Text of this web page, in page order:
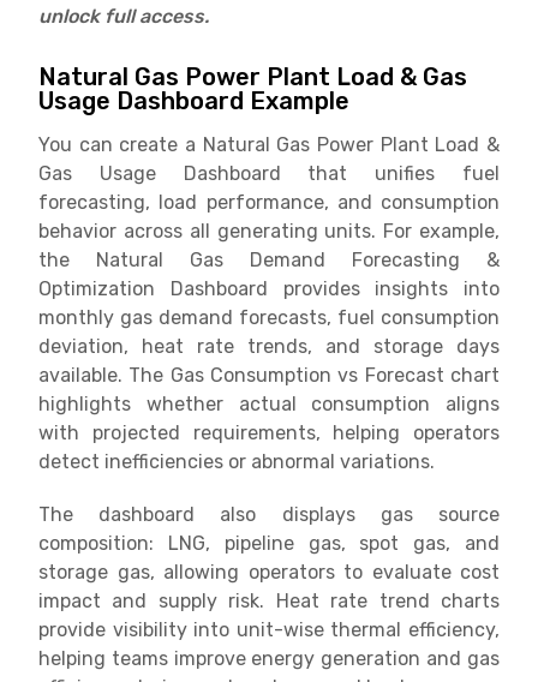
unlock full access.
Natural Gas Power Plant Load & Gas
Usage Dashboard Example
You can create a Natural Gas Power Plant Load &
Gas Usage Dashboard that unifies fuel
forecasting, load performance, and consumption
behavior across all generating units. For example,
the Natural Gas Demand Forecasting &
Optimization Dashboard provides insights into
monthly gas demand forecasts, fuel consumption
deviation, heat rate trends, and storage days
available. The Gas Consumption vs Forecast chart
highlights whether actual consumption aligns
with projected requirements, helping operators
detect inefficiencies or abnormal variations.
The dashboard also displays gas source
composition: LNG, pipeline gas, spot gas, and
storage gas, allowing operators to evaluate cost
impact and supply risk. Heat rate trend charts
provide visibility into unit-wise thermal efficiency,
helping teams improve energy generation and gas